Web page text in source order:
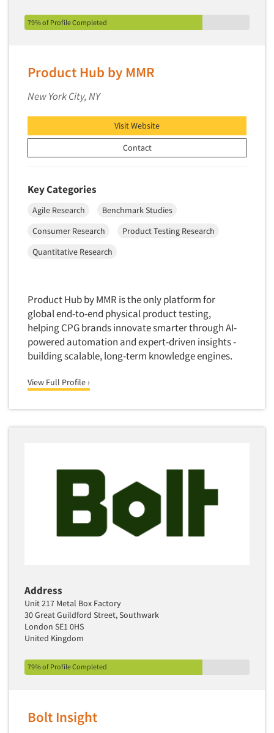
79% of Profile Completed
Product Hub by MMR
New York City, NY
Visit Website
Contact
Key Categories
Agile Research
Benchmark Studies
Consumer Research
Product Testing Research
Quantitative Research
Product Hub by MMR is the only platform for
global end-to-end physical product testing,
helping CPG brands innovate smarter through AI-
powered automation and expert-driven insights -
building scalable, long-term knowledge engines.
View Full Profile ›
Address
Unit 217 Metal Box Factory
30 Great Guildford Street, Southwark
London SE1 0HS
United Kingdom
79% of Profile Completed
Bolt Insight